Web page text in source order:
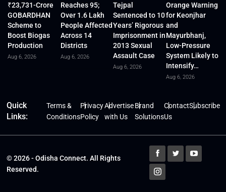
₹23,731-Crore
GOBARDHAN
Scheme to
Boost Biogas
Production
Aug 6, 2026
Reaches 95;
Over 1.6 Lakh
People Affected
Across 14
Districts
Aug 6, 2026
Tejpal
Sentenced to 10
Years’ Rigorous
Imprisonment in
2013 Sexual
Assault Case
Aug 6, 2026
Orange Warning
for Keonjhar
and
Mayurbhanj,
Low-Pressure
System Likely to
Intensify…
Aug 6, 2026
Quick
Links:
Terms &
Conditions
Privacy
Policy
Advertise
with Us
Brand
Solutions
Contact
Us
Subscribe
© 2026 - Odisha Connect. All Rights
Reserved.